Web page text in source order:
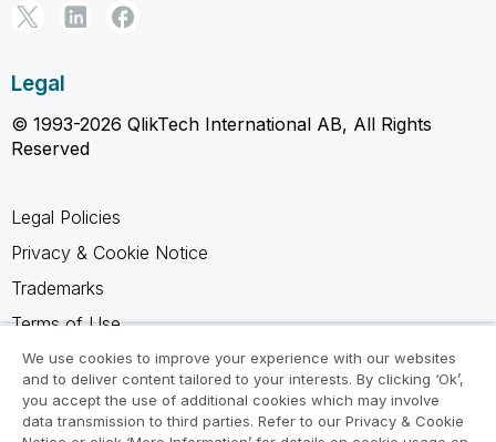
Legal
© 1993-2026 QlikTech International AB, All Rights
Reserved
Legal Policies
Privacy & Cookie Notice
Trademarks
Terms of Use
Legal Agreements
Product Terms
Do not share my info
We use cookies to improve your experience with our websites
and to deliver content tailored to your interests. By clicking ‘Ok’,
you accept the use of additional cookies which may involve
data transmission to third parties. Refer to our Privacy & Cookie